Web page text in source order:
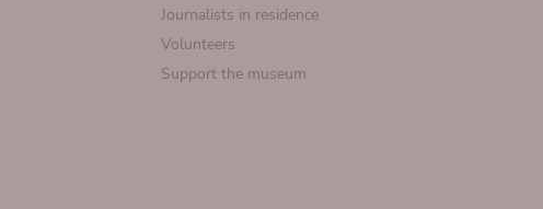
Journalists in residence
Volunteers
Support the museum